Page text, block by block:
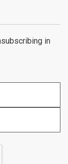
in